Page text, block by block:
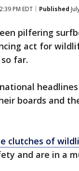
PM EDT Published
pilfering
act for
far.
boards and
clutches of
and are in a